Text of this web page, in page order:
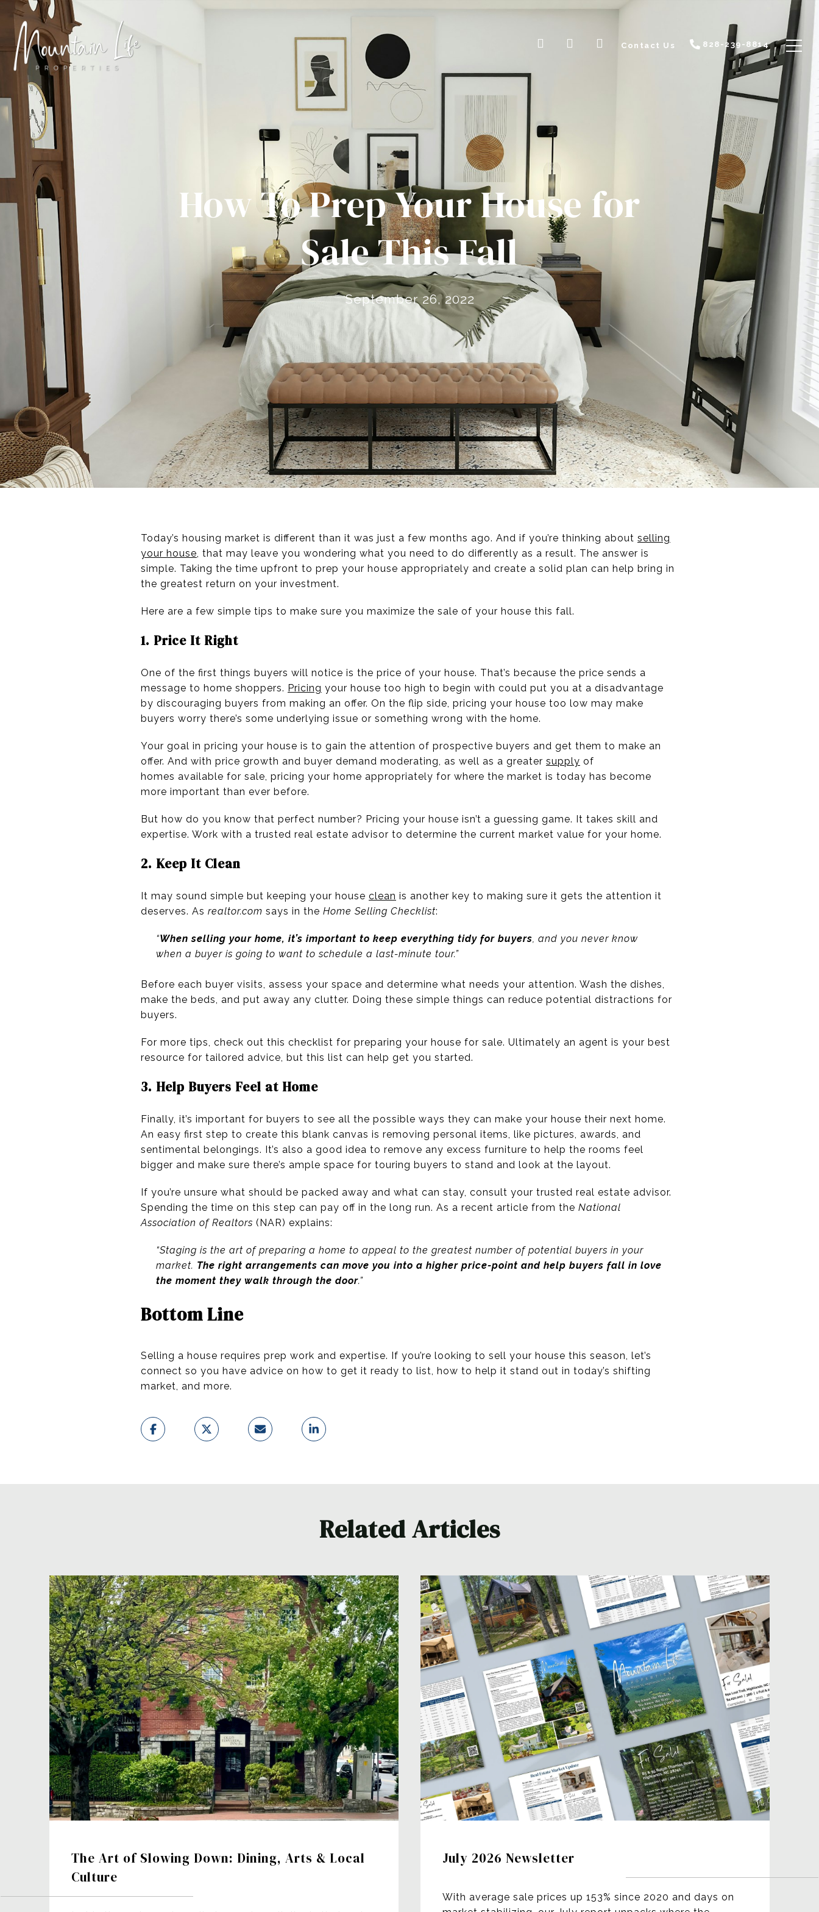
Contact Us 828-239-8814
How To Prep Your House for
Sale This Fall
September 26, 2022
Today’s housing market is different than it was just a few months ago. And if you’re thinking about selling
your house, that may leave you wondering what you need to do differently as a result. The answer is
simple. Taking the time upfront to prep your house appropriately and create a solid plan can help bring in
the greatest return on your investment.
Here are a few simple tips to make sure you maximize the sale of your house this fall.
1. Price It Right
One of the first things buyers will notice is the price of your house. That’s because the price sends a
message to home shoppers. Pricing your house too high to begin with could put you at a disadvantage
by discouraging buyers from making an offer. On the flip side, pricing your house too low may make
buyers worry there’s some underlying issue or something wrong with the home.
Your goal in pricing your house is to gain the attention of prospective buyers and get them to make an
offer. And with price growth and buyer demand moderating, as well as a greater supply of
homes available for sale, pricing your home appropriately for where the market is today has become
more important than ever before.
But how do you know that perfect number? Pricing your house isn’t a guessing game. It takes skill and
expertise. Work with a trusted real estate advisor to determine the current market value for your home.
2. Keep It Clean
It may sound simple but keeping your house clean is another key to making sure it gets the attention it
deserves. As realtor.com says in the Home Selling Checklist:
“When selling your home, it’s important to keep everything tidy for buyers, and you never know
when a buyer is going to want to schedule a last-minute tour.”
Before each buyer visits, assess your space and determine what needs your attention. Wash the dishes,
make the beds, and put away any clutter. Doing these simple things can reduce potential distractions for
buyers.
For more tips, check out this checklist for preparing your house for sale. Ultimately an agent is your best
resource for tailored advice, but this list can help get you started.
3. Help Buyers Feel at Home
Finally, it’s important for buyers to see all the possible ways they can make your house their next home.
An easy first step to create this blank canvas is removing personal items, like pictures, awards, and
sentimental belongings. It’s also a good idea to remove any excess furniture to help the rooms feel
bigger and make sure there’s ample space for touring buyers to stand and look at the layout.
If you’re unsure what should be packed away and what can stay, consult your trusted real estate advisor.
Spending the time on this step can pay off in the long run. As a recent article from the National
Association of Realtors (NAR) explains:
“Staging is the art of preparing a home to appeal to the greatest number of potential buyers in your
market. The right arrangements can move you into a higher price-point and help buyers fall in love
the moment they walk through the door.”
Bottom Line
Selling a house requires prep work and expertise. If you’re looking to sell your house this season, let’s
connect so you have advice on how to get it ready to list, how to help it stand out in today’s shifting
market, and more.
Related Articles
The Art of Slowing Down: Dining, Arts & Local
Culture
July 2026 Newsletter
With average sale prices up 153% since 2020 and days on